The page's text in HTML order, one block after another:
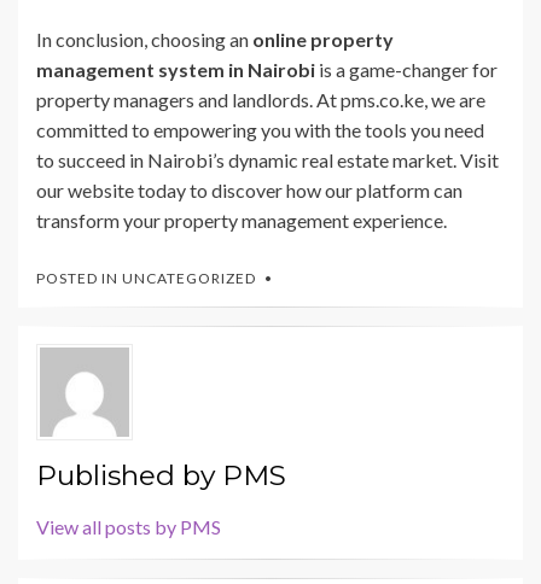
In conclusion, choosing an online property
management system in Nairobi is a game-changer for
property managers and landlords. At pms.co.ke, we are
committed to empowering you with the tools you need
to succeed in Nairobi’s dynamic real estate market. Visit
our website today to discover how our platform can
transform your property management experience.
POSTED IN UNCATEGORIZED
Published by PMS
View all posts by PMS